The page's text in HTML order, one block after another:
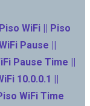
WiFi || Piso
Pause ||
Pause Time ||
10.0.0.1 ||
WiFi Time